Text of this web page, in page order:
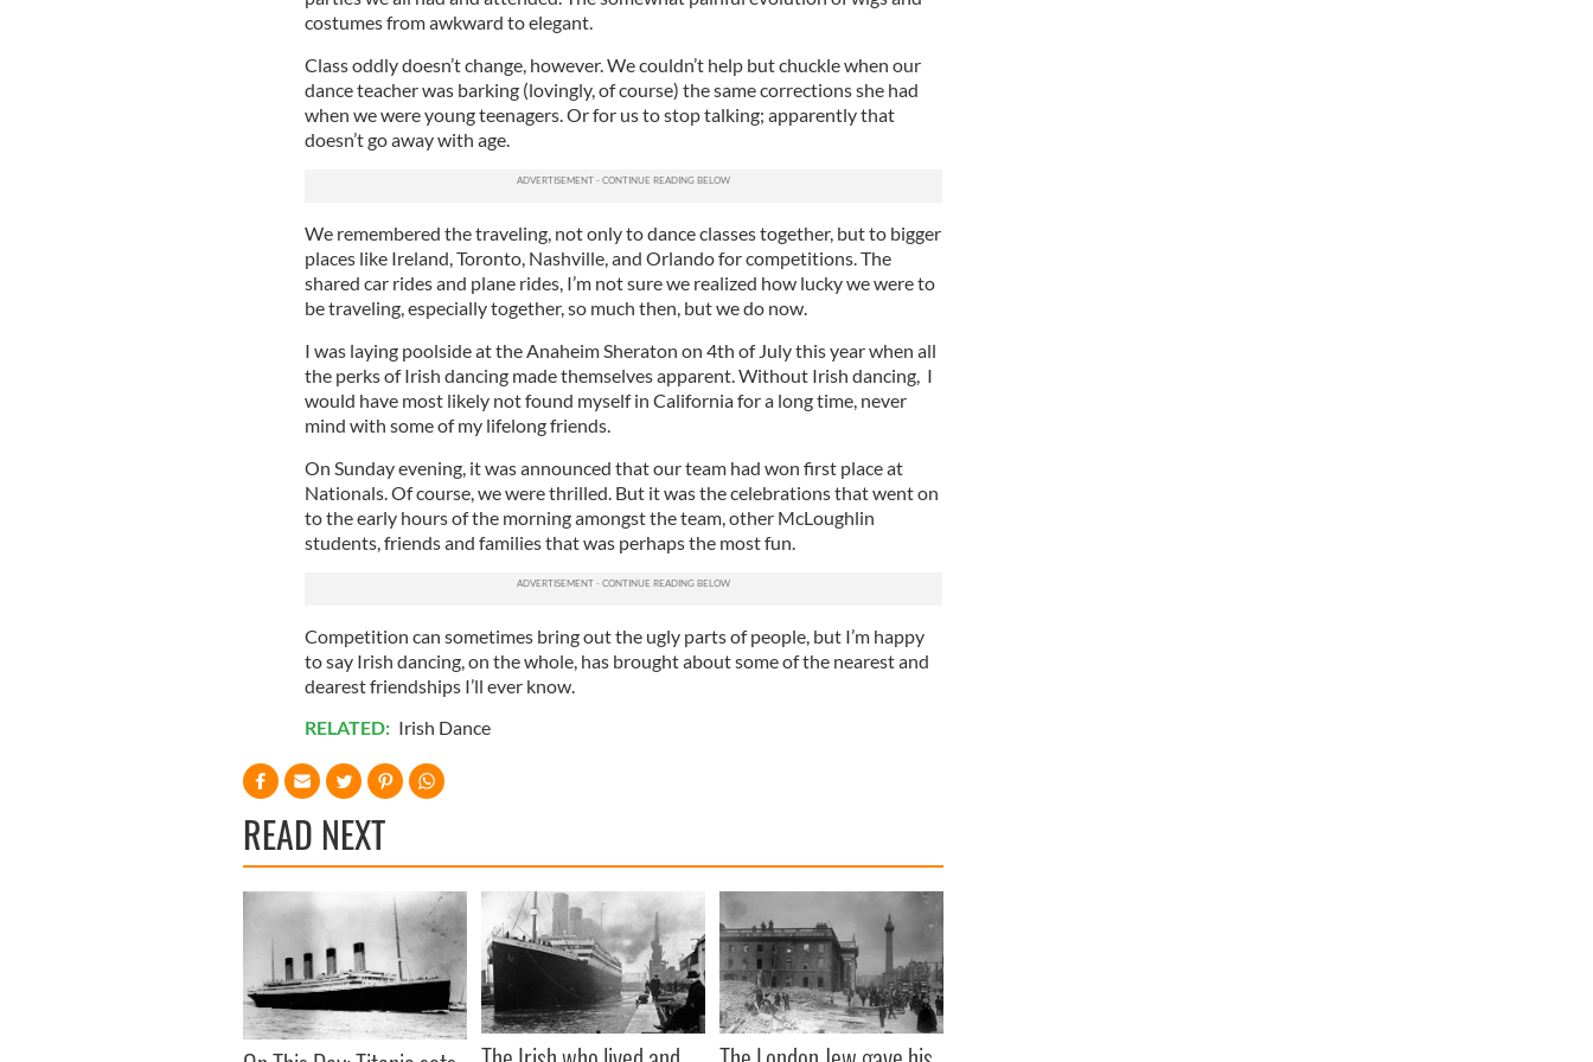
costumes from awkward to elegant.
Class oddly doesn’t change, however. We couldn’t help but chuckle when our
dance teacher was barking (lovingly, of course) the same corrections she had
when we were young teenagers. Or for us to stop talking; apparently that
doesn’t go away with age.
We remembered the traveling, not only to dance classes together, but to bigger
places like Ireland, Toronto, Nashville, and Orlando for competitions. The
shared car rides and plane rides, I’m not sure we realized how lucky we were to
be traveling, especially together, so much then, but we do now.
I was laying poolside at the Anaheim Sheraton on 4th of July this year when all
the perks of Irish dancing made themselves apparent. Without Irish dancing, I
would have most likely not found myself in California for a long time, never
mind with some of my lifelong friends.
On Sunday evening, it was announced that our team had won first place at
Nationals. Of course, we were thrilled. But it was the celebrations that went on
to the early hours of the morning amongst the team, other McLoughlin
students, friends and families that was perhaps the most fun.
Competition can sometimes bring out the ugly parts of people, but I’m happy
to say Irish dancing, on the whole, has brought about some of the nearest and
dearest friendships I’ll ever know.
RELATED: Irish Dance
READ NEXT